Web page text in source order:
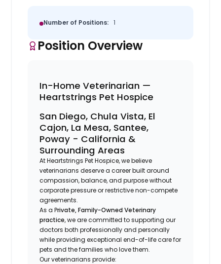
Number of Positions: 1
Position Overview
In-Home Veterinarian —
Heartstrings Pet Hospice
San Diego, Chula Vista, El
Cajon, La Mesa, Santee,
Poway - California &
Surrounding Areas
At Heartstrings Pet Hospice, we believe
veterinarians deserve a career built around
compassion, balance, and purpose without
corporate pressure or restrictive non-compete
agreements.
As a Private, Family-Owned Veterinary
practice, we are committed to supporting our
doctors both professionally and personally
while providing exceptional end-of-life care for
pets and the families who love them.
Our veterinarians provide: